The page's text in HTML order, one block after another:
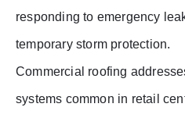
responding to emergency
temporary storm protection.
Commercial roofing
systems common in retail